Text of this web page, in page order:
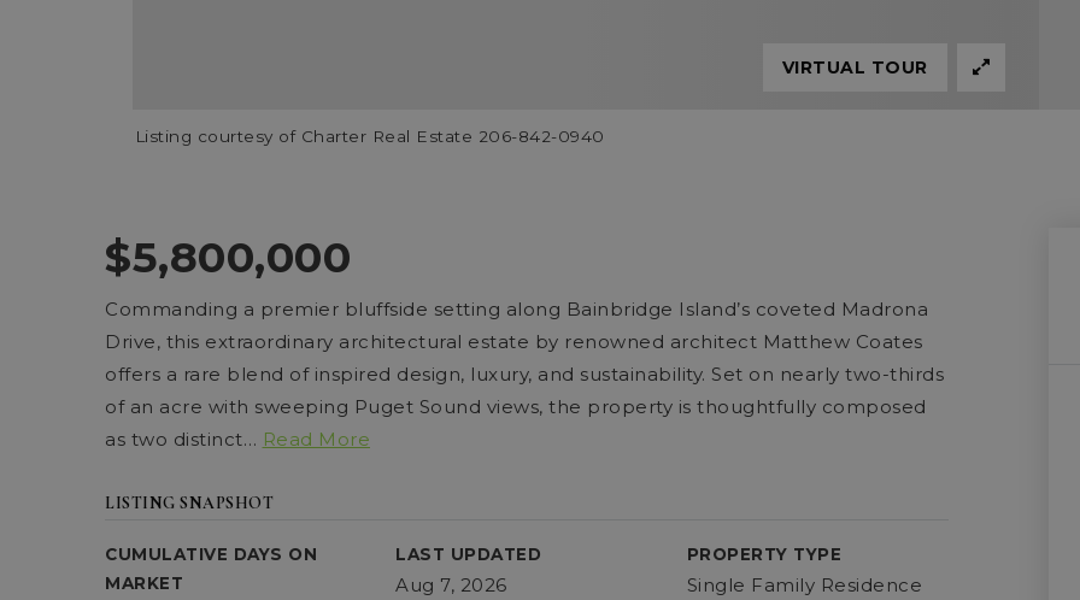
VIRTUAL TOUR
Listing courtesy of Charter Real Estate 206-842-0940
$5,800,000
Commanding a premier bluffside setting along Bainbridge Island’s coveted Madrona
Drive, this extraordinary architectural estate by renowned architect Matthew Coates
offers a rare blend of inspired design, luxury, and sustainability. Set on nearly two-thirds
of an acre with sweeping Puget Sound views, the property is thoughtfully composed
as two distinct… Read More
LISTING SNAPSHOT
CUMULATIVE DAYS ON
MARKET
LAST UPDATED
Aug 7, 2026
PROPERTY TYPE
Single Family Residence